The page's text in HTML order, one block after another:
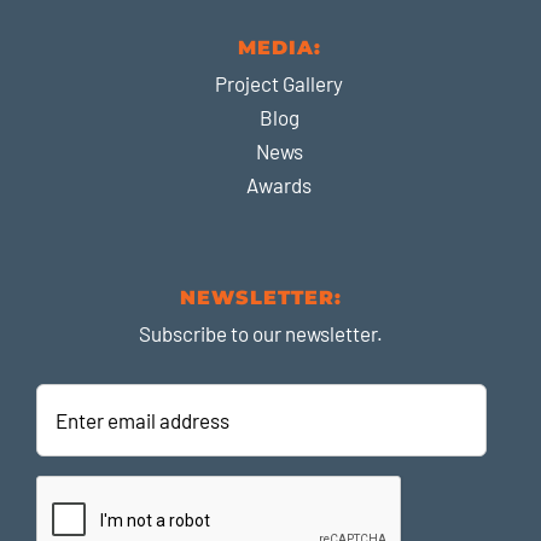
MEDIA:
Project Gallery
Blog
News
Awards
NEWSLETTER:
Subscribe to our newsletter.
Enter
email
address